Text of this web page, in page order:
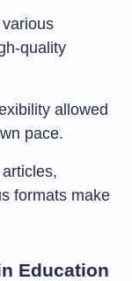
quality
allowed
pace.
formats make
Education